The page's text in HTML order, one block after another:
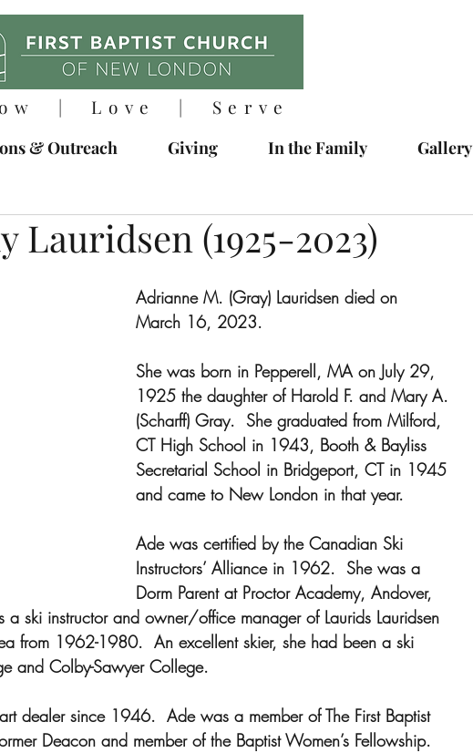
| Love | Serve
& Outreach Giving In the Family Gallery
Lauridsen (1925-2023)
Adrianne M. (Gray) Lauridsen died on
March 16, 2023.
She was born in Pepperell, MA on July 29,
1925 the daughter of Harold F. and Mary A.
(Scharff) Gray.  She graduated from Milford,
CT High School in 1943, Booth & Bayliss
Secretarial School in Bridgeport, CT in 1945
and came to New London in that year.
Ade was certified by the Canadian Ski
Instructors’ Alliance in 1962.  She was a
Dorm Parent at Proctor Academy, Andover,
ski instructor and owner/office manager of Laurids Lauridsen
from 1962-1980.  An excellent skier, she had been a ski
and Colby-Sawyer College.
dealer since 1946.  Ade was a member of The First Baptist
Deacon and member of the Baptist Women’s Fellowship.